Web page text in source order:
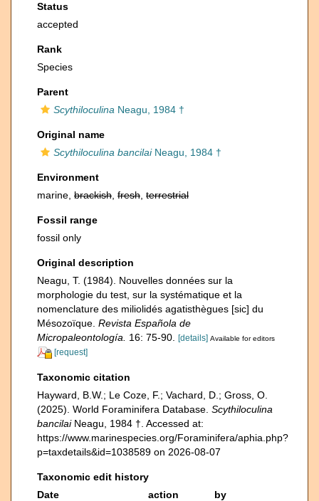
Status
accepted
Rank
Species
Parent
Scythiloculina Neagu, 1984 †
Original name
Scythiloculina bancilaiNeagu, 1984 †
Environment
marine, brackish fresh terrestrial
Fossil range
fossil only
Original description
Neagu, T. (1984). Nouvelles données sur la
morphologie du test, sur la systématique et la
nomenclature des miliolidés agatisthègues [sic] du
Mésozoïque. Revista Española de
Micropaleontología.
16: 75-90. [details] Available for editors
[request]
Taxonomic citation
Hayward, B.W.; Le Coze, F.; Vachard, D.; Gross, O.
(2025). World Foraminifera Database. Scythiloculina
bancilaiNeagu, 1984 †. Accessed at:
https://www.marinespecies.org/Foraminifera/aphia.php?
p=taxdetails&id=1038589 on 2026-08-07
Taxonomic edit history
Date
action
by